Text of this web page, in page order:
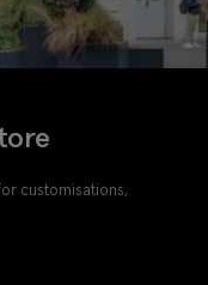
customisations,